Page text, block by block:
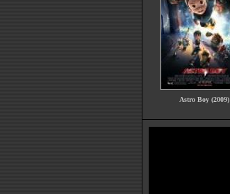
Astro Boy (2009)